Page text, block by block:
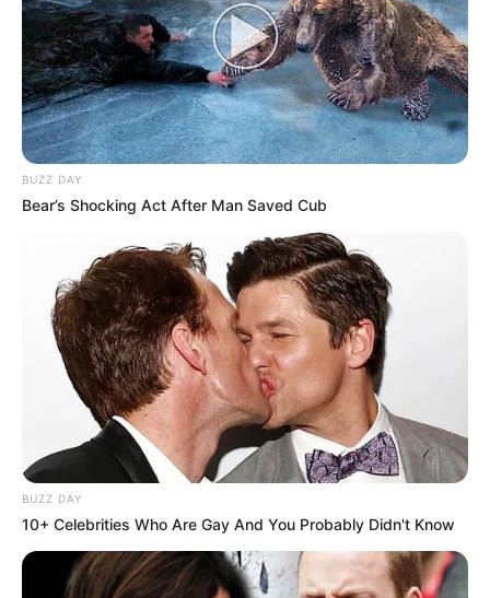
ASP.
BUZZ DAY
Bear’s Shocking Act After Man Saved Cub
BUZZ DAY
10+ Celebrities Who Are Gay And You Probably Didn't Know